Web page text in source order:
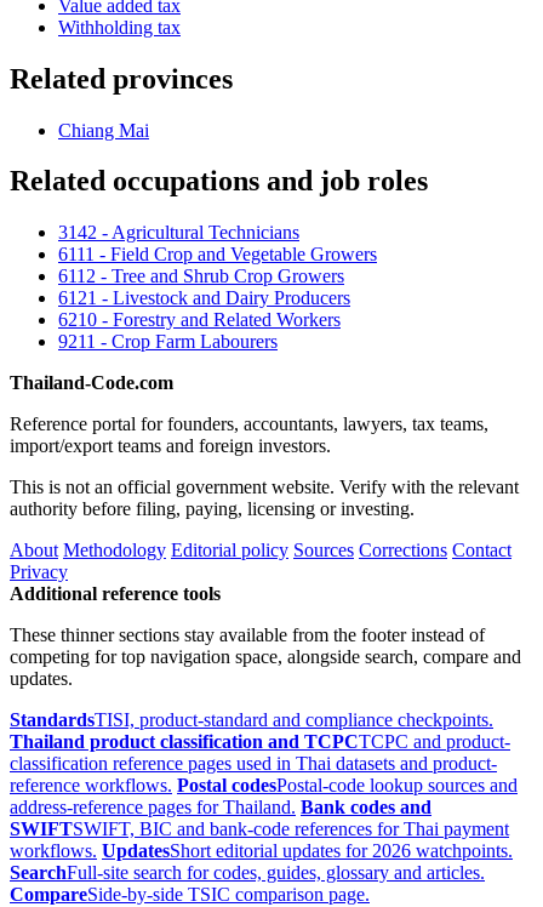
Value added tax
Withholding tax
Related provinces
Chiang Mai
Related occupations and job roles
3142 - Agricultural Technicians
6111 - Field Crop and Vegetable Growers
6112 - Tree and Shrub Crop Growers
6121 - Livestock and Dairy Producers
6210 - Forestry and Related Workers
9211 - Crop Farm Labourers
Thailand-Code.com
Reference portal for founders, accountants, lawyers, tax teams,
import/export teams and foreign investors.
This is not an official government website. Verify with the relevant
authority before filing, paying, licensing or investing.
About Methodology Editorial policy Sources Corrections Contact
Privacy
Additional reference tools
These thinner sections stay available from the footer instead of
competing for top navigation space, alongside search, compare and
updates.
StandardsTISI, product-standard and compliance checkpoints.
Thailand product classification and TCPCTCPC and product-
classification reference pages used in Thai datasets and product-
reference workflows. Postal codesPostal-code lookup sources and
address-reference pages for Thailand. Bank codes and
SWIFTSWIFT, BIC and bank-code references for Thai payment
workflows. UpdatesShort editorial updates for 2026 watchpoints.
SearchFull-site search for codes, guides, glossary and articles.
CompareSide-by-side TSIC comparison page.